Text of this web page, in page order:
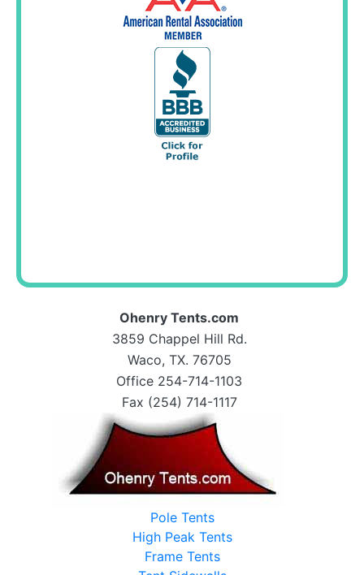
Ohenry Tents.com
3859 Chappel Hill Rd.
Waco, TX. 76705
Office 254-714-1103
Fax (254) 714-1117
Pole Tents
High Peak Tents
Frame Tents